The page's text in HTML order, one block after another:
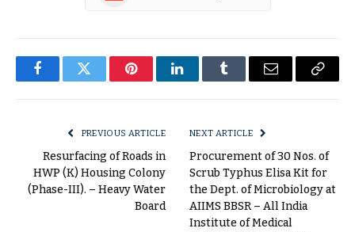
FacebookTwitter PinterestLinkedInTumblr Email
Copy
PREVIOUS ARTICLE
Resurfacing of Roads in
HWP (K) Housing Colony
(Phase-III). – Heavy Water
Board
NEXT ARTICLE
Procurement of 30 Nos. of
Scrub Typhus Elisa Kit for
the Dept. of Microbiology at
AIIMS BBSR – All India
Institute of Medical